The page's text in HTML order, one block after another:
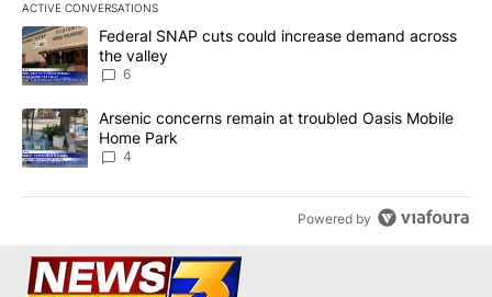
ACTIVE CONVERSATIONS
The following is a list of the most commented articles in the last
A trending article titled "Federal SNAP cuts could increase
Federal SNAP cuts could increase demand across
the valley
6
A trending article titled "Arsenic concerns remain at troubled
Arsenic concerns remain at troubled Oasis Mobile
Home Park
4
Powered by